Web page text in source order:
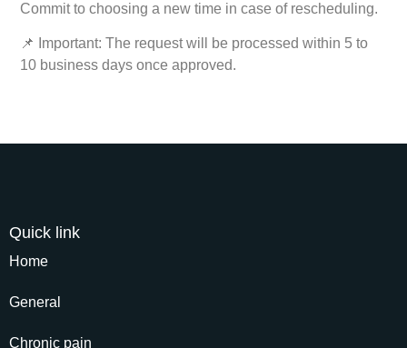
Commit to choosing a new time in case of rescheduling.
📌 Important: The request will be processed within 5 to
10 business days once approved.
Quick link
Home
General
Chronic pain